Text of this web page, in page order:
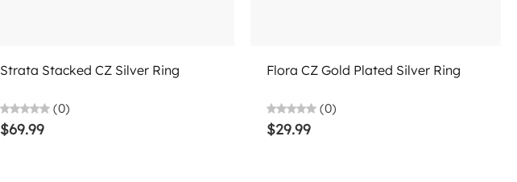
Strata Stacked CZ Silver Ring
(0)
$69.99
Flora CZ Gold Plated Silver Ring
(0)
$29.99